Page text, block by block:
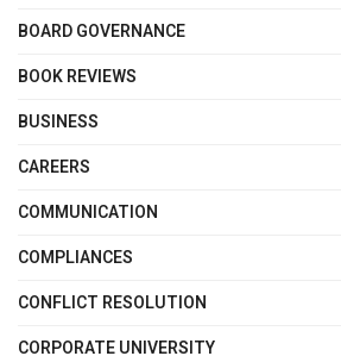
BOARD GOVERNANCE
BOOK REVIEWS
BUSINESS
CAREERS
COMMUNICATION
COMPLIANCES
CONFLICT RESOLUTION
CORPORATE UNIVERSITY